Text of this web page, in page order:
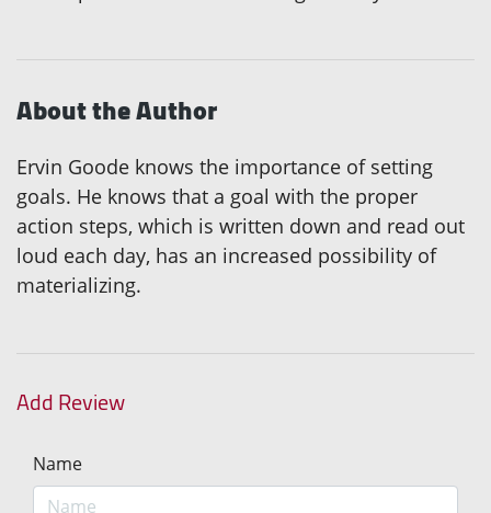
About the Author
Ervin Goode knows the importance of setting
goals. He knows that a goal with the proper
action steps, which is written down and read out
loud each day, has an increased possibility of
materializing.
Add Review
Name